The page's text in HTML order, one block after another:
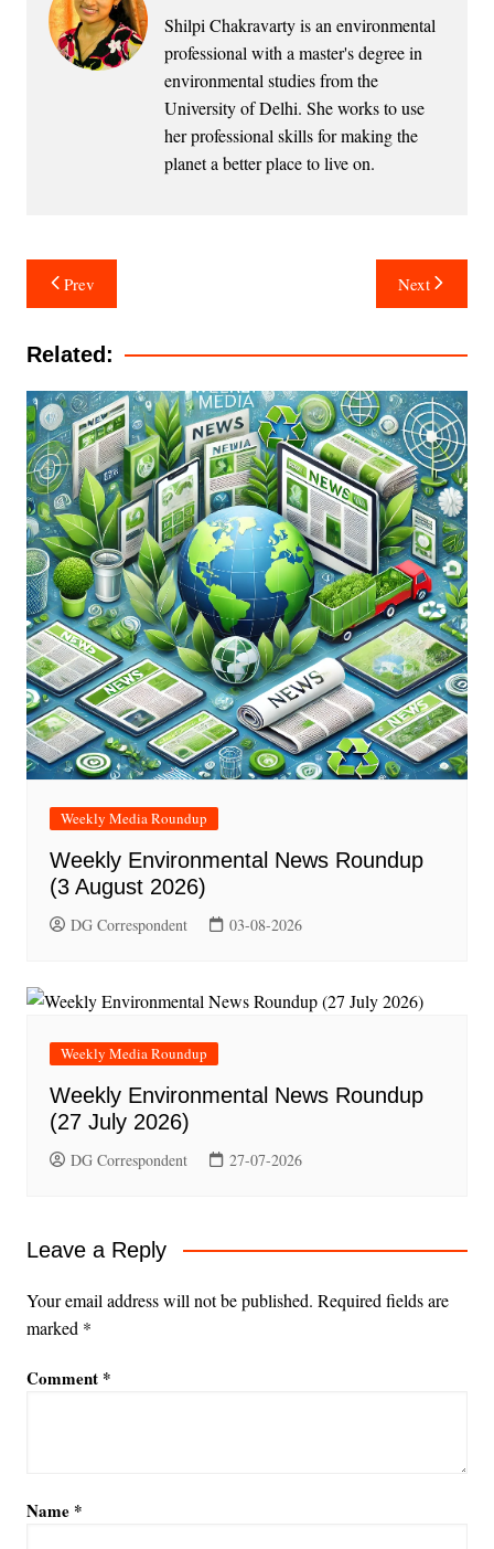
Shilpi Chakravarty is an environmental
professional with a master's degree in
environmental studies from the
University of Delhi. She works to use
her professional skills for making the
planet a better place to live on.
Post
navigation
Prev Next
Related:
Weekly Media Roundup
Weekly Environmental News Roundup
(3 August 2026)
DG Correspondent 03-08-2026
Weekly Media Roundup
Weekly Environmental News Roundup
(27 July 2026)
DG Correspondent 27-07-2026
Leave a Reply
Your email address will not be published. Required fields are
marked *
Comment *
Name *